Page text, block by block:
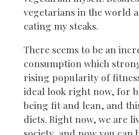
vegetarians in the world
eating my steaks.
There seems to be an
consumption which
rising popularity of
ideal look right now, for
being fit and lean, and
diets. Right now, we are